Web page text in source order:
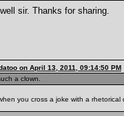
sir. Thanks for sharing.
on April 13, 2011, 09:14:50 PM
a clown.
you cross a joke with a rhetorical